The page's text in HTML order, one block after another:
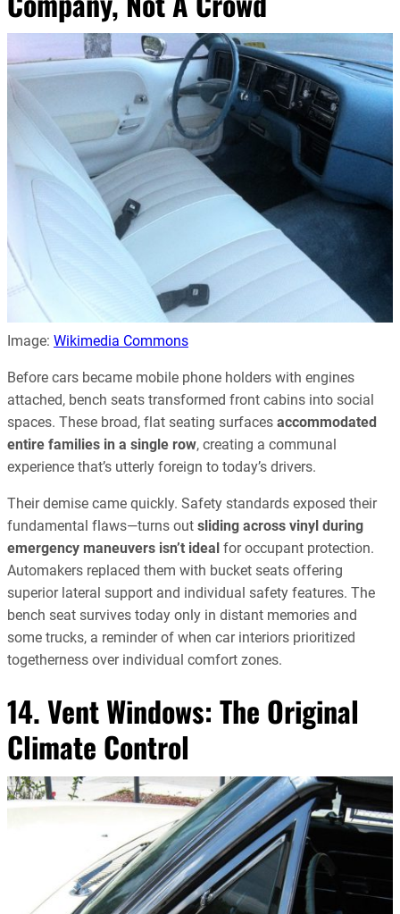
Image: Wikimedia Commons
Before cars became mobile phone holders with engines
attached, bench seats transformed front cabins into social
spaces. These broad, flat seating surfaces accommodated
entire families in a single row, creating a communal
experience that’s utterly foreign to today’s drivers.
Their demise came quickly. Safety standards exposed their
fundamental flaws—turns out sliding across vinyl during
emergency maneuvers isn’t ideal for occupant protection.
Automakers replaced them with bucket seats offering
superior lateral support and individual safety features. The
bench seat survives today only in distant memories and
some trucks, a reminder of when car interiors prioritized
togetherness over individual comfort zones.
14. Vent Windows: The Original
Climate Control